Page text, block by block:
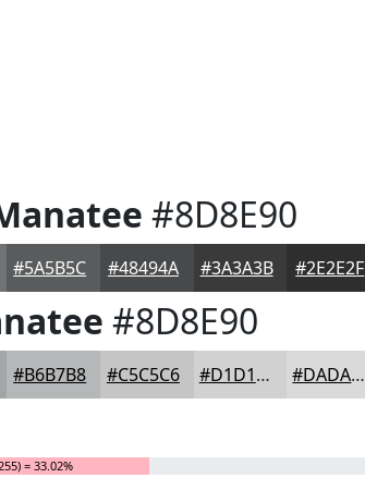
#8D8E90
#5A5B5C #48494A #3A3A3B #2E2E2F
#8D8E90
#B6B7B8 #C5C5C6 #D1D1D1 #DADADA
= 33.02%